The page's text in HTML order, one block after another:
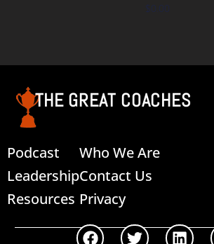
$0.00
THE GREAT COACHES
Podcast
Leadership
Resources
Who We Are
Contact Us
Privacy